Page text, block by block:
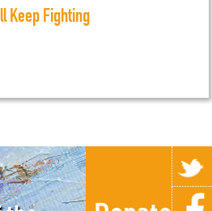
Keep Fighting